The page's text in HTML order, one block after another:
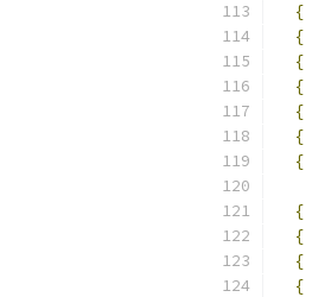
{
{
{
{
{
{
{
{
{
{
{